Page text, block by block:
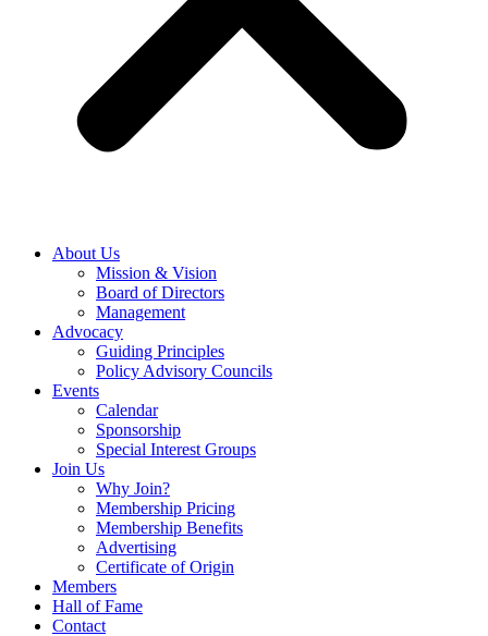
About Us
Mission & Vision
Board of Directors
Management
Advocacy
Guiding Principles
Policy Advisory Councils
Events
Calendar
Sponsorship
Special Interest Groups
Join Us
Why Join?
Membership Pricing
Membership Benefits
Advertising
Certificate of Origin
Members
Hall of Fame
Contact